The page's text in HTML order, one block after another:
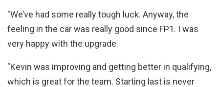
"We’ve had some really tough luck. Anyway, the
feeling in the car was really good since FP1. I was
very happy with the upgrade.
"Kevin was improving and getting better in qualifying,
which is great for the team. Starting last is never